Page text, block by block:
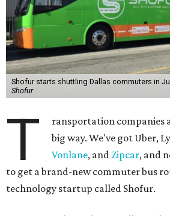
Shofur starts shuttling Dallas commuters in
Shofur
T
ransportation companies
big way. We've got Uber,
Vonlane, and Zipcar, and
to get a brand-new commuter bus
technology startup called Shofur.